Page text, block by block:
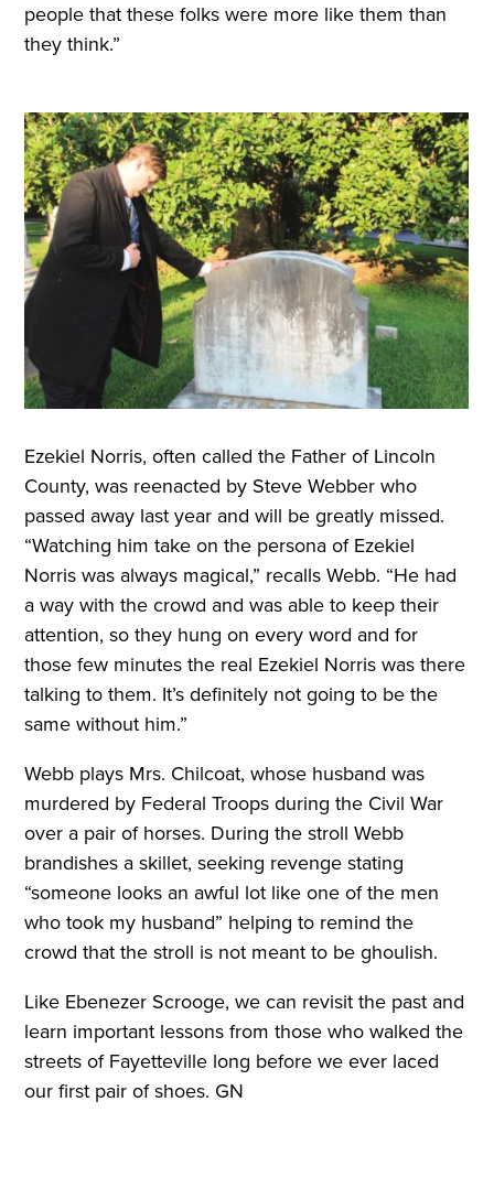
people that these folks were more like them than
they think.”
Ezekiel Norris, often called the Father of Lincoln
County, was reenacted by Steve Webber who
passed away last year and will be greatly missed.
“Watching him take on the persona of Ezekiel
Norris was always magical,” recalls Webb. “He had
a way with the crowd and was able to keep their
attention, so they hung on every word and for
those few minutes the real Ezekiel Norris was there
talking to them. It’s definitely not going to be the
same without him.”
Webb plays Mrs. Chilcoat, whose husband was
murdered by Federal Troops during the Civil War
over a pair of horses. During the stroll Webb
brandishes a skillet, seeking revenge stating
“someone looks an awful lot like one of the men
who took my husband” helping to remind the
crowd that the stroll is not meant to be ghoulish.
Like Ebenezer Scrooge, we can revisit the past and
learn important lessons from those who walked the
streets of Fayetteville long before we ever laced
our first pair of shoes. GN